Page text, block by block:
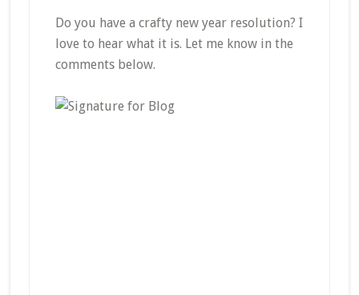
Do you have a crafty new year resolution? I
love to hear what it is. Let me know in the
comments below.